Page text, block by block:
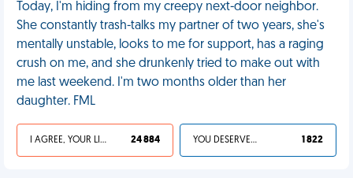
Today, I'm hiding from my creepy next-door neighbor.
She constantly trash-talks my partner of two years, she's
mentally unstable, looks to me for support, has a raging
crush on me, and she drunkenly tried to make out with
me last weekend. I'm two months older than her
daughter. FML
I AGREE, YOUR LIFE SUCKS 24 884 YOU DESERVED IT 1 822